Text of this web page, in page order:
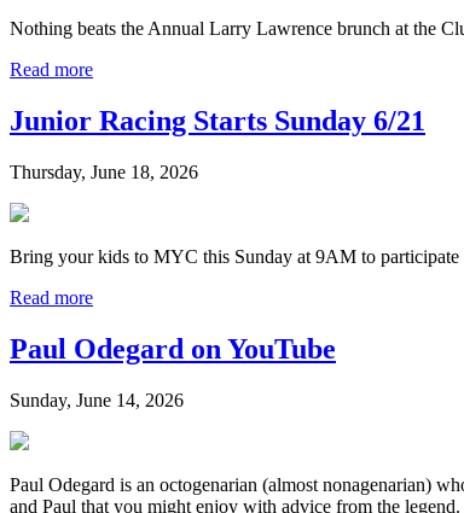
Nothing beats the Annual Larry Lawrence brunch at the
Read more
Junior Racing Starts Sunday 6/21
Thursday, June 18, 2026
Bring your kids to MYC this Sunday at 9AM to
Read more
Paul Odegard on YouTube
Sunday, June 14, 2026
Paul Odegard is an octogenarian (almost nonagenarian)
and Paul that you might enjoy with advice from the legend.